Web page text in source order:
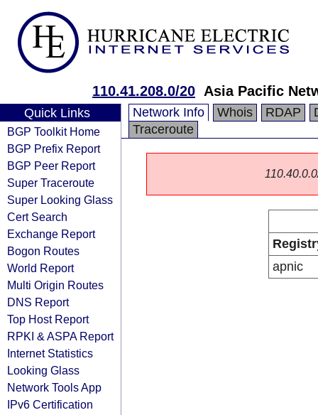
110.41.208.0/20 Asia Pacific
Quick Links
BGP Toolkit Home
BGP Prefix Report
BGP Peer Report
Super Traceroute
Super Looking Glass
Cert Search
Exchange Report
Bogon Routes
World Report
Multi Origin Routes
DNS Report
Top Host Report
RPKI & ASPA Report
Internet Statistics
Looking Glass
Network Tools App
IPv6 Certification
Network Info Whois RDAP
Traceroute
apnic